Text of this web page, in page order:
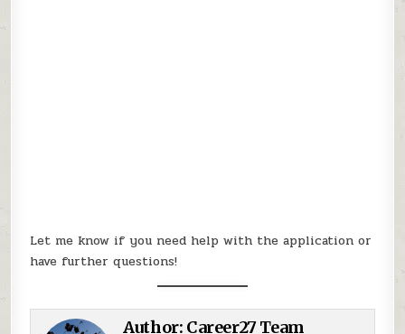
Let me know if you need help with the application or
have further questions!
Author: Career27 Team